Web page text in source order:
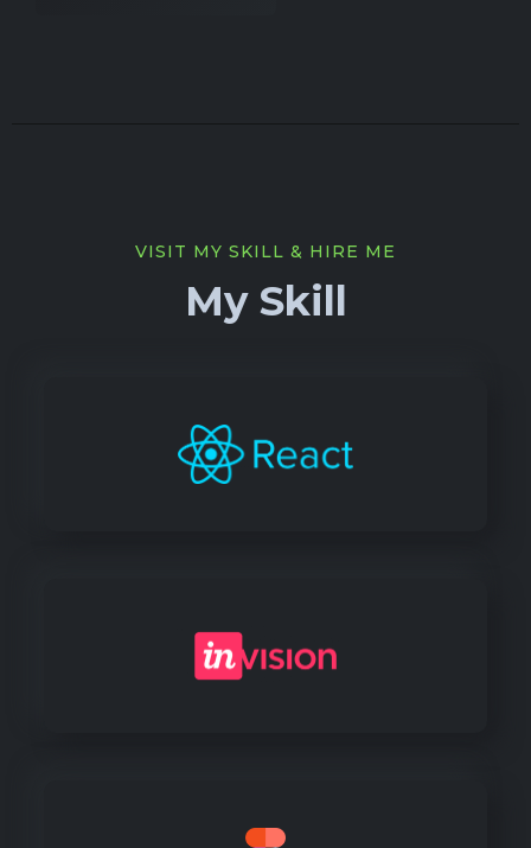
VISIT MY SKILL & HIRE ME
My Skill